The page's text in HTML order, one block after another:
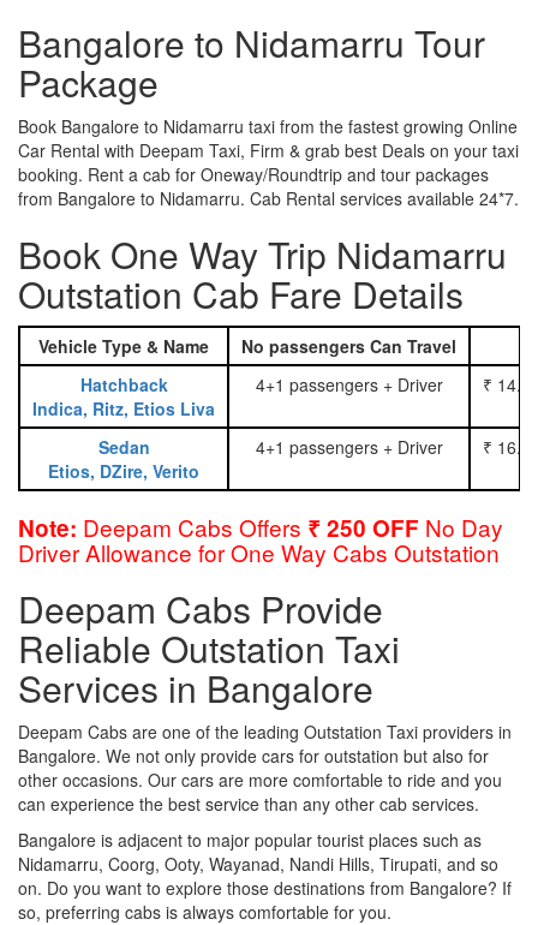
Bangalore to Nidamarru Tour
Package
Book Bangalore to Nidamarru taxi from the fastest growing Online
Car Rental with Deepam Taxi, Firm & grab best Deals on your taxi
booking. Rent a cab for Oneway/Roundtrip and tour packages
from Bangalore to Nidamarru. Cab Rental services available 24*7.
Book One Way Trip Nidamarru
Outstation Cab Fare Details
Vehicle Type & Name No passengers Can Travel
Hatchback
Indica, Ritz, Etios Liva
4+1 passengers + Driver ₹
Sedan
Etios, DZire, Verito
4+1 passengers + Driver ₹
Note: Deepam Cabs Offers ₹ 250 OFF No Day
Driver Allowance for One Way Cabs Outstation
Deepam Cabs Provide
Reliable Outstation Taxi
Services in Bangalore
Deepam Cabs are one of the leading Outstation Taxi providers in
Bangalore. We not only provide cars for outstation but also for
other occasions. Our cars are more comfortable to ride and you
can experience the best service than any other cab services.
Bangalore is adjacent to major popular tourist places such as
Nidamarru, Coorg, Ooty, Wayanad, Nandi Hills, Tirupati, and so
on. Do you want to explore those destinations from Bangalore? If
so, preferring cabs is always comfortable for you.